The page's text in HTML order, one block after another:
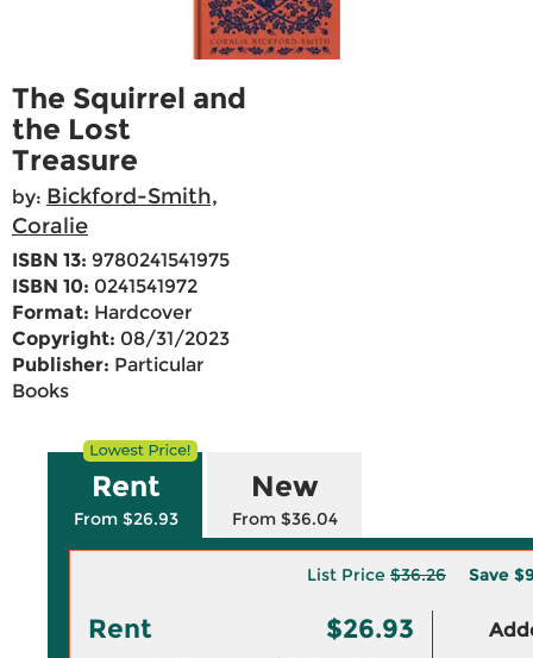
The Squirrel and
the Lost
Treasure
by: Bickford-Smith,
Coralie
ISBN 13: 9780241541975
ISBN 10: 0241541972
Format: Hardcover
Copyright: 08/31/2023
Publisher: Particular
Books
Rent
From $26.93
New
From $36.04
List Price $36.26 Save
Rent $26.93